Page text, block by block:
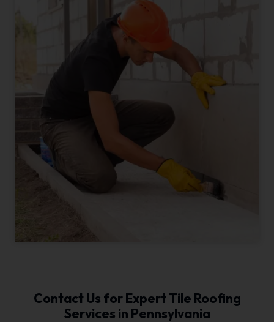
Contact Us for Expert Tile Roofing
Services in Pennsylvania